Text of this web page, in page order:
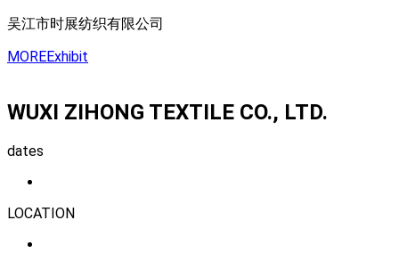
吴江市时展纺织有限公司
MOREExhibit
WUXI ZIHONG TEXTILE CO., LTD.
dates
LOCATION